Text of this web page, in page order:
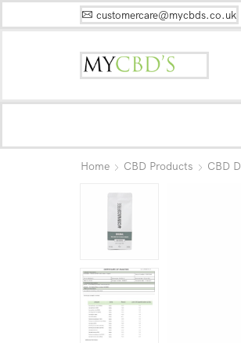
customercare@mycbds.co.uk
Home CBD Products CBD